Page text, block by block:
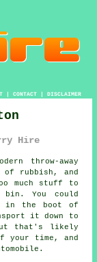
| CONTACT| DISCLAIMER
Hire
throw-away
of rubbish, and
much stuff to
bin. You could
in the boot of
it down to
But that's likely
your time, and